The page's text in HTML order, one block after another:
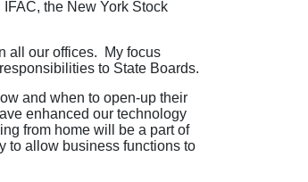
the New York Stock
all our offices. My focus
to State Boards.
and when to open-up their
enhanced our technology
from home will be a part of
to allow business functions to